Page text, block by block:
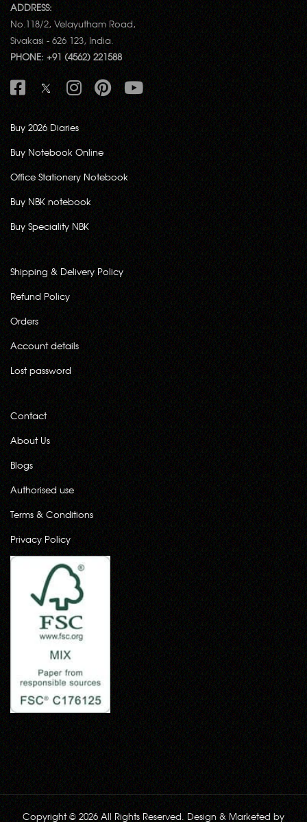
ADDRESS:
No.118/2, Velayutham Road,
Sivakasi - 626 123, India.
PHONE: +91 (4562) 221588
Buy 2026 Diaries
Buy Notebook Online
Office Stationery Notebook
Buy NBK notebook
Buy Speciality NBK
Shipping & Delivery Policy
Refund Policy
Orders
Account details
Lost password
Contact
About Us
Blogs
Authorised use
Terms & Conditions
Privacy Policy
Copyright © 2026 All Rights Reserved. Design & Marketed by